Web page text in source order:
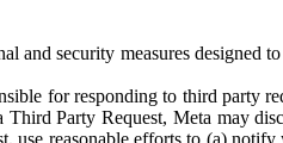
and security measures designed
for responding to third party
Third Party Request, Meta may
use reasonable efforts to (a)